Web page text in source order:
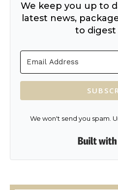
We keep you up to
latest news,
to digest
We won't send you spam.